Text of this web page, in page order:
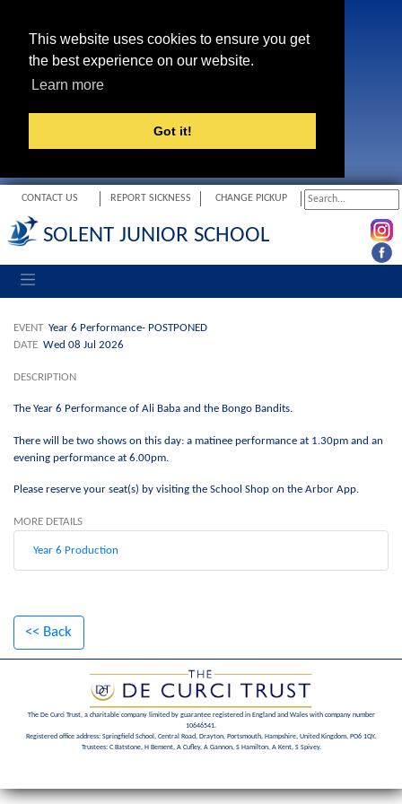
This website uses cookies to ensure you get
the best experience on our website.
Learn more
Got it!
CONTACT US REPORT SICKNESS CHANGE PICKUP
SOLENT JUNIOR SCHOOL
Toggle navigation
EVENT Year 6 Performance- POSTPONED
DATE Wed 08 Jul 2026
DESCRIPTION
The Year 6 Performance of Ali Baba and the Bongo Bandits.
There will be two shows on this day: a matinee performance at 1.30pm and an
evening performance at 6.00pm.
Please reserve your seat(s) by visiting the School Shop on the Arbor App.
MORE DETAILS
Year 6 Production
<< Back
The De Curci Trust, a charitable company limited by guarantee registered in England and Wales with company number
10646541.
Registered office address: Springfield School, Central Road, Drayton, Portsmouth, Hampshire, United Kingdom, PO6 1QY.
Trustees: C Batstone, H Bement, A Cufley, A Gannon, S Hamilton, A Kent, S Spivey.